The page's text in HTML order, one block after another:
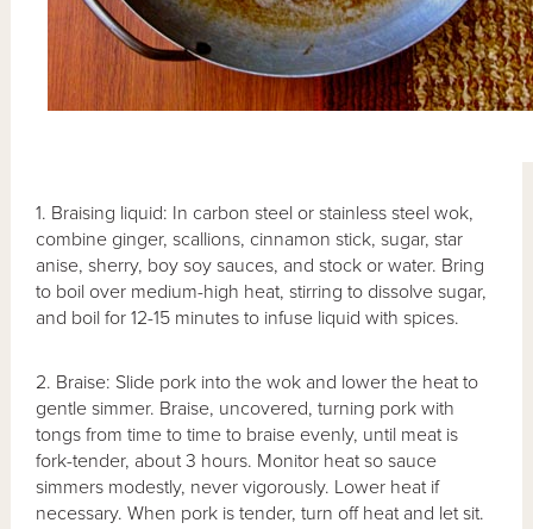
1. Braising liquid: In carbon steel or stainless steel wok,
combine ginger, scallions, cinnamon stick, sugar, star
anise, sherry, boy soy sauces, and stock or water. Bring
to boil over medium-high heat, stirring to dissolve sugar,
and boil for 12-15 minutes to infuse liquid with spices.
2. Braise: Slide pork into the wok and lower the heat to
gentle simmer. Braise, uncovered, turning pork with
tongs from time to time to braise evenly, until meat is
fork-tender, about 3 hours. Monitor heat so sauce
simmers modestly, never vigorously. Lower heat if
necessary. When pork is tender, turn off heat and let sit.